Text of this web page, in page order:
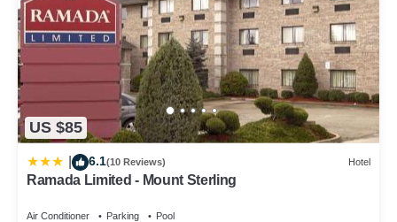
US $85
6.1(10 Reviews) Hotel
Ramada Limited - Mount Sterling
Air Conditioner Parking Pool